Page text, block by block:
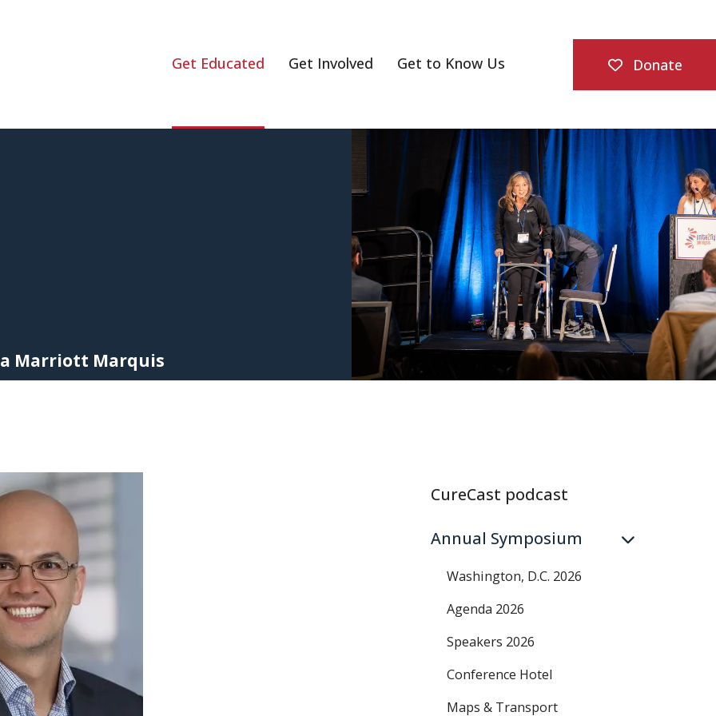
Get Educated Get Involved Get to Know Us Donate
Marriott Marquis
CureCast podcast
Annual Symposium
Washington, D.C. 2026
Agenda 2026
Speakers 2026
Conference Hotel
Maps & Transport